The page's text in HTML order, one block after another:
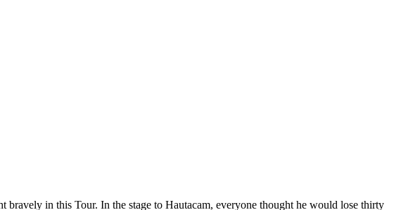
in this Tour. In the stage to Hautacam, everyone thought he would lose thirty